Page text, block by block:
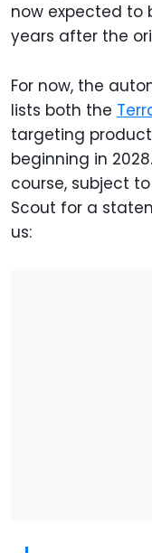
now expected to
years after the
For now, the
lists both the
targeting
beginning in
course, subject
Scout for a
us: